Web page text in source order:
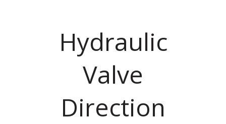
Hydraulic
Valve
Direction